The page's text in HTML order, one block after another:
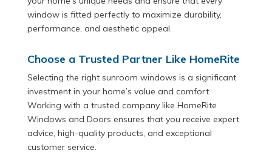
window is fitted perfectly to maximize durability,
performance, and aesthetic appeal.
Choose a Trusted Partner Like HomeRite
Selecting the right sunroom windows is a significant
investment in your home’s value and comfort.
Working with a trusted company like HomeRite
Windows and Doors ensures that you receive expert
advice, high-quality products, and exceptional
customer service.